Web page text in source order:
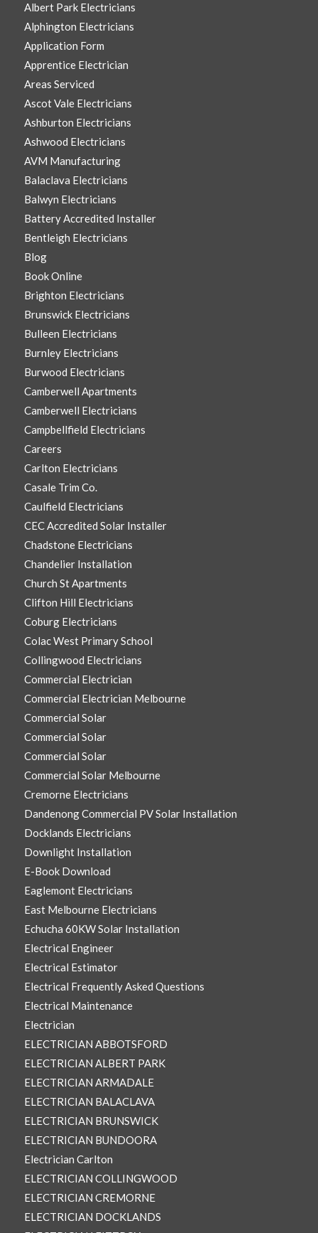
Albert Park Electricians
Alphington Electricians
Application Form
Apprentice Electrician
Areas Serviced
Ascot Vale Electricians
Ashburton Electricians
Ashwood Electricians
AVM Manufacturing
Balaclava Electricians
Balwyn Electricians
Battery Accredited Installer
Bentleigh Electricians
Blog
Book Online
Brighton Electricians
Brunswick Electricians
Bulleen Electricians
Burnley Electricians
Burwood Electricians
Camberwell Apartments
Camberwell Electricians
Campbellfield Electricians
Careers
Carlton Electricians
Casale Trim Co.
Caulfield Electricians
CEC Accredited Solar Installer
Chadstone Electricians
Chandelier Installation
Church St Apartments
Clifton Hill Electricians
Coburg Electricians
Colac West Primary School
Collingwood Electricians
Commercial Electrician
Commercial Electrician Melbourne
Commercial Solar
Commercial Solar
Commercial Solar
Commercial Solar Melbourne
Cremorne Electricians
Dandenong Commercial PV Solar Installation
Docklands Electricians
Downlight Installation
E-Book Download
Eaglemont Electricians
East Melbourne Electricians
Echucha 60KW Solar Installation
Electrical Engineer
Electrical Estimator
Electrical Frequently Asked Questions
Electrical Maintenance
Electrician
ELECTRICIAN ABBOTSFORD
ELECTRICIAN ALBERT PARK
ELECTRICIAN ARMADALE
ELECTRICIAN BALACLAVA
ELECTRICIAN BRUNSWICK
ELECTRICIAN BUNDOORA
Electrician Carlton
ELECTRICIAN COLLINGWOOD
ELECTRICIAN CREMORNE
ELECTRICIAN DOCKLANDS